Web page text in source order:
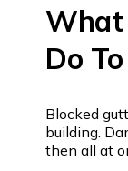
What
Do
Blocked
building.
then all at